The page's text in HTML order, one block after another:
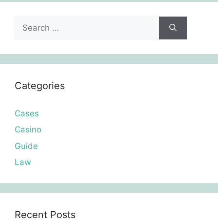
for:
Categories
Cases
Casino
Guide
Law
Recent Posts